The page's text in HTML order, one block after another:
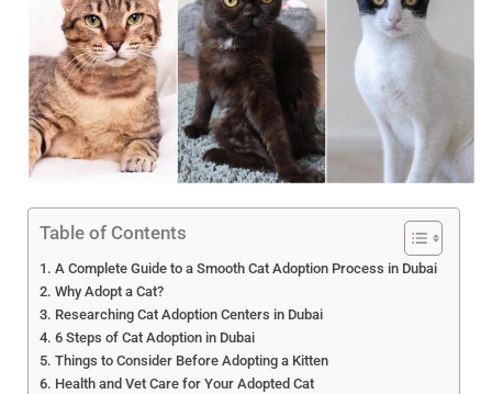
Table of Contents
A Complete Guide to a Smooth Cat Adoption Process in Dubai
Why Adopt a Cat?
Researching Cat Adoption Centers in Dubai
6 Steps of Cat Adoption in Dubai
Things to Consider Before Adopting a Kitten
Health and Vet Care for Your Adopted Cat